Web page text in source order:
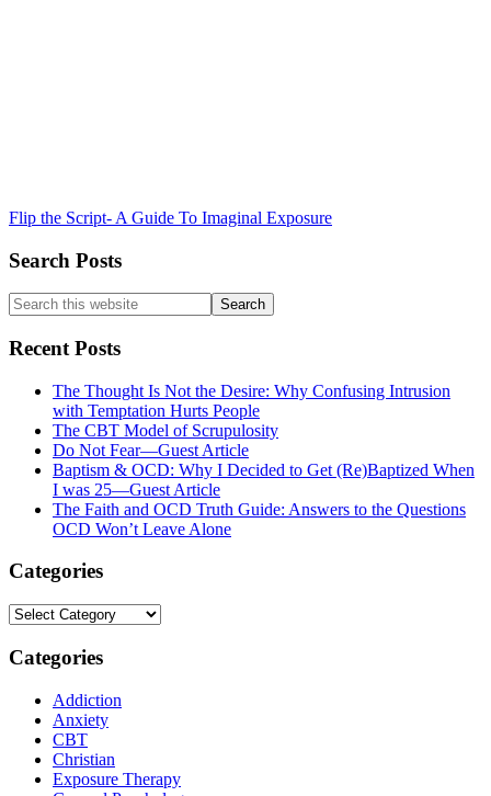
Flip the Script- A Guide To Imaginal Exposure
Search Posts
Search
this
website
Recent Posts
The Thought Is Not the Desire: Why Confusing Intrusion
with Temptation Hurts People
The CBT Model of Scrupulosity
Do Not Fear—Guest Article
Baptism & OCD: Why I Decided to Get (Re)Baptized When
I was 25—Guest Article
The Faith and OCD Truth Guide: Answers to the Questions
OCD Won’t Leave Alone
Categories
Categories
Categories
Addiction
Anxiety
CBT
Christian
Exposure Therapy